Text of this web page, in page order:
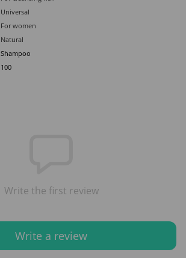
Universal
For women
Natural
Shampoo
100
Write the first review
Write a review